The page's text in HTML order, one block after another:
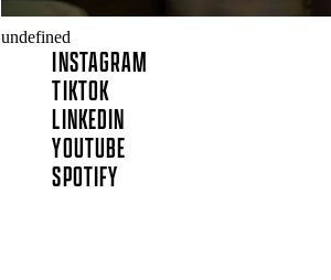
undefined
INSTAGRAM
TIKTOK
LINKEDIN
YOUTUBE
SPOTIFY